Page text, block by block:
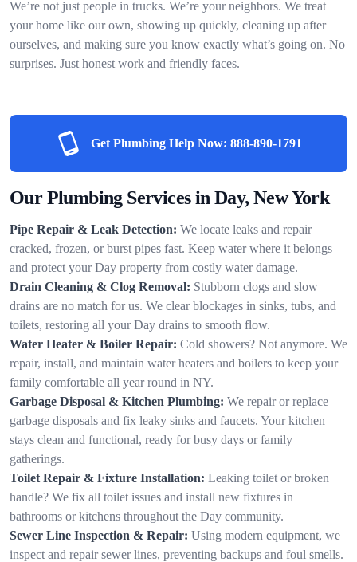
We’re not just people in trucks. We’re your neighbors. We treat
your home like our own, showing up quickly, cleaning up after
ourselves, and making sure you know exactly what’s going on. No
surprises. Just honest work and friendly faces.
Get Plumbing Help Now: 888-890-1791
Our Plumbing Services in Day, New York
Pipe Repair & Leak Detection: We locate leaks and repair
cracked, frozen, or burst pipes fast. Keep water where it belongs
and protect your Day property from costly water damage.
Drain Cleaning & Clog Removal: Stubborn clogs and slow
drains are no match for us. We clear blockages in sinks, tubs, and
toilets, restoring all your Day drains to smooth flow.
Water Heater & Boiler Repair: Cold showers? Not anymore. We
repair, install, and maintain water heaters and boilers to keep your
family comfortable all year round in NY.
Garbage Disposal & Kitchen Plumbing: We repair or replace
garbage disposals and fix leaky sinks and faucets. Your kitchen
stays clean and functional, ready for busy days or family
gatherings.
Toilet Repair & Fixture Installation: Leaking toilet or broken
handle? We fix all toilet issues and install new fixtures in
bathrooms or kitchens throughout the Day community.
Sewer Line Inspection & Repair: Using modern equipment, we
inspect and repair sewer lines, preventing backups and foul smells.